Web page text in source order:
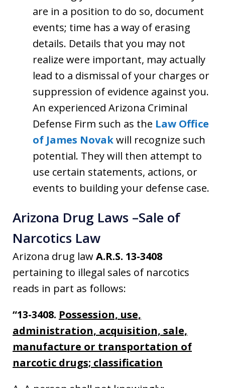
are in a position to do so, document
events; time has a way of erasing
details. Details that you may not
realize were important, may actually
lead to a dismissal of your charges or
suppression of evidence against you.
An experienced Arizona Criminal
Defense Firm such as the Law Office
of James Novakwill recognize such
potential. They will then attempt to
use certain statements, actions, or
events to building your defense case.
Arizona Drug Laws –Sale of
Narcotics Law
Arizona drug lawA.R.S. 13-3408
pertaining to illegal sales of narcotics
reads in part as follows:
“13-3408. Possession, use,
administration, acquisition, sale,
manufacture or transportation of
narcotic drugs; classification